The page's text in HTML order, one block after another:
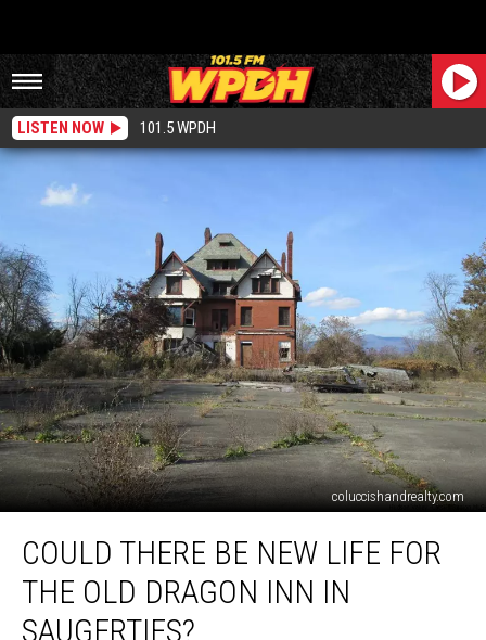
LISTEN NOW 101.5 WPDH
coluccishandrealty.com
There
Life
COULD THERE BE NEW LIFE FOR
THE OLD DRAGON INN IN
SAUGERTIES?